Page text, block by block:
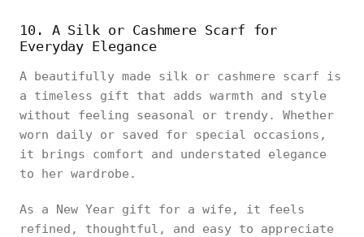
10. A Silk or Cashmere Scarf for
Everyday Elegance
A beautifully made silk or cashmere scarf is
a timeless gift that adds warmth and style
without feeling seasonal or trendy. Whether
worn daily or saved for special occasions,
it brings comfort and understated elegance
to her wardrobe.
As a New Year gift for a wife, it feels
refined, thoughtful, and easy to appreciate